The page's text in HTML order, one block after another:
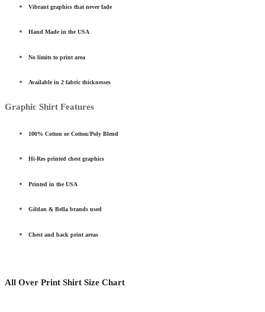
Vibrant graphics that never fade
Hand Made in the USA
No limits to print area
Available in 2 fabric thicknesses
Graphic Shirt Features
100% Cotton or Cotton/Poly Blend
Hi-Res printed chest graphics
Printed in the USA
Gildan & Bella brands used
Chest and back print areas
All Over Print Shirt Size Chart